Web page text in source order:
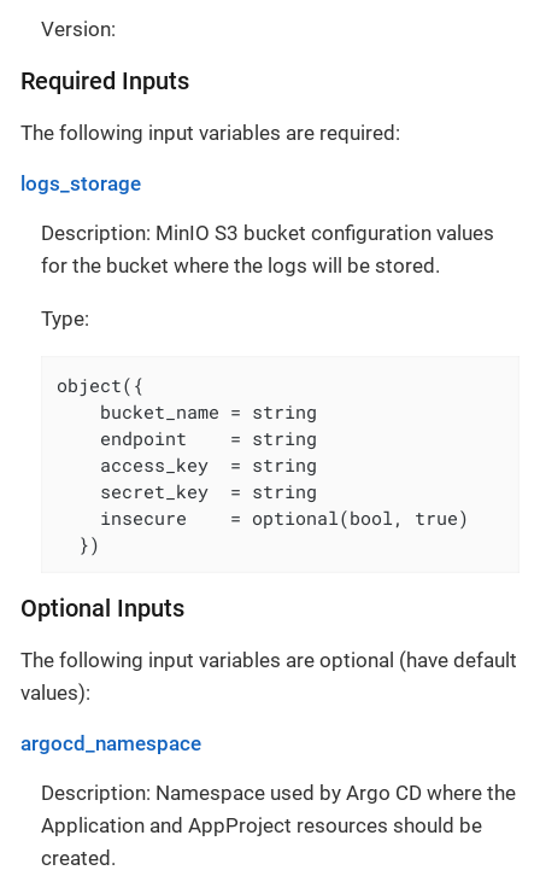
Version:
Required Inputs
The following input variables are required:
logs_storage
Description: MinIO S3 bucket configuration values
for the bucket where the logs will be stored.
Type:
object({
    bucket_name = string
    endpoint    = string
    access_key  = string
    secret_key  = string
    insecure    = optional(bool, true)
  })
Optional Inputs
The following input variables are optional (have default
values):
argocd_namespace
Description: Namespace used by Argo CD where the
Application and AppProject resources should be
created.